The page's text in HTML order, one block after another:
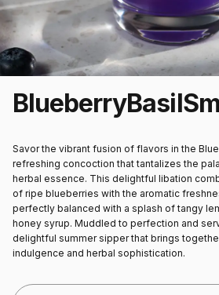
BlueberryBasil
Savor the vibrant fusion of flavors in the
refreshing concoction that tantalizes the
herbal essence. This delightful libation
of ripe blueberries with the aromatic
perfectly balanced with a splash of tangy
honey syrup. Muddled to perfection and
delightful summer sipper that brings
indulgence and herbal sophistication.